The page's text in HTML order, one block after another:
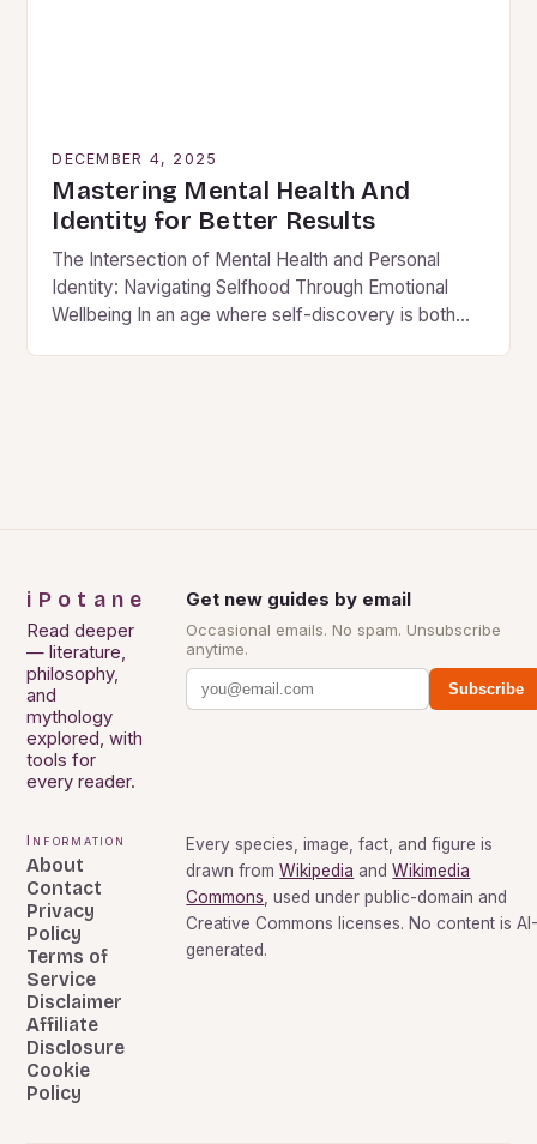
DECEMBER 4, 2025
Mastering Mental Health And
Identity for Better Results
The Intersection of Mental Health and Personal
Identity: Navigating Selfhood Through Emotional
Wellbeing In an age where self-discovery is both
iPotane
Read deeper
— literature,
philosophy,
and
mythology
explored, with
tools for
every reader.
Get new guides by email
Occasional emails. No spam. Unsubscribe
anytime.
Subscribe
Information
About
Contact
Privacy
Policy
Terms of
Service
Disclaimer
Affiliate
Disclosure
Cookie
Policy
Every species, image, fact, and figure is
drawn from Wikipedia and Wikimedia
Commons, used under public-domain and
Creative Commons licenses. No content is
generated.